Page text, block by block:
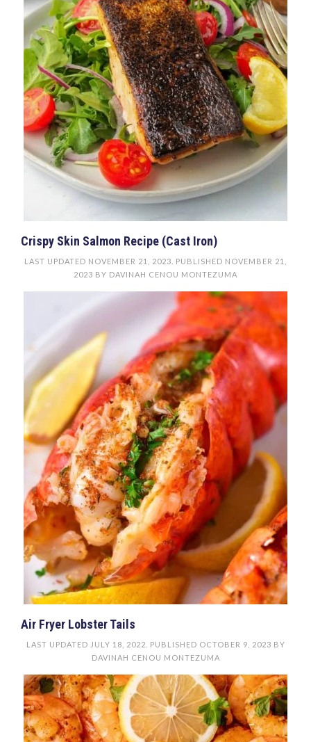
Crispy Skin Salmon Recipe (Cast Iron)
LAST UPDATED NOVEMBER 21, 2023 . PUBLISHED NOVEMBER 21,
2023 BY DAVINAH CENOU MONTEZUMA
Air Fryer Lobster Tails
LAST UPDATED JULY 18, 2022 . PUBLISHED OCTOBER 9, 2023 BY
DAVINAH CENOU MONTEZUMA